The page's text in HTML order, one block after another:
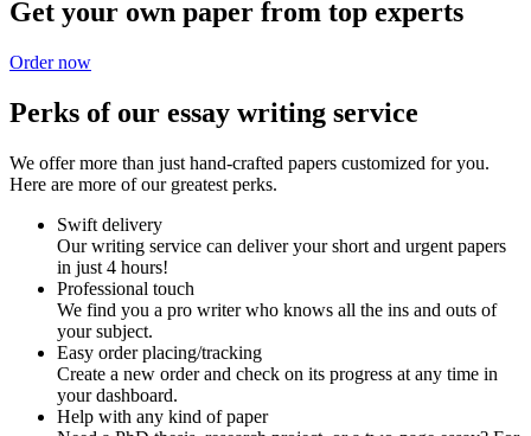
Get your own paper from top experts
Order now
Perks of our essay writing service
We offer more than just hand-crafted papers customized for you.
Here are more of our greatest perks.
Swift delivery
Our writing service can deliver your short and urgent papers
in just 4 hours!
Professional touch
We find you a pro writer who knows all the ins and outs of
your subject.
Easy order placing/tracking
Create a new order and check on its progress at any time in
your dashboard.
Help with any kind of paper